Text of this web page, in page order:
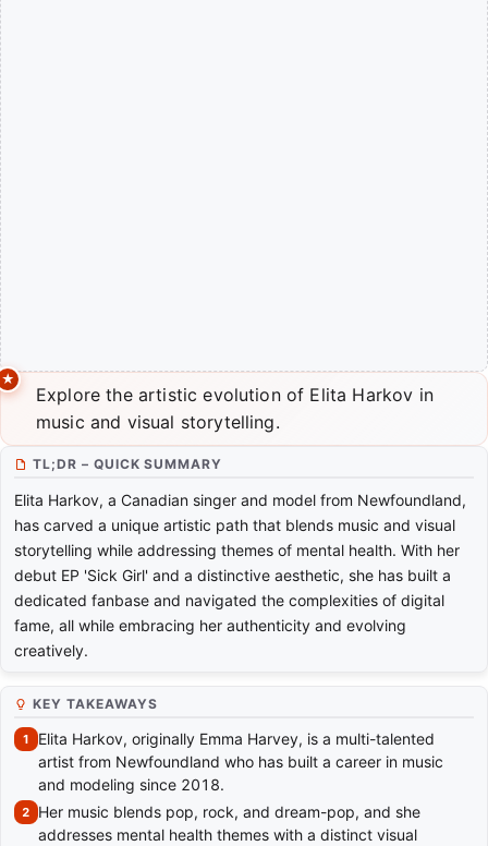
Explore the artistic evolution of Elita Harkov in
music and visual storytelling.
TL;DR – QUICK SUMMARY
Elita Harkov, a Canadian singer and model from Newfoundland,
has carved a unique artistic path that blends music and visual
storytelling while addressing themes of mental health. With her
debut EP 'Sick Girl' and a distinctive aesthetic, she has built a
dedicated fanbase and navigated the complexities of digital
fame, all while embracing her authenticity and evolving
creatively.
KEY TAKEAWAYS
Elita Harkov, originally Emma Harvey, is a multi-talented
artist from Newfoundland who has built a career in music
and modeling since 2018.
Her music blends pop, rock, and dream-pop, and she
addresses mental health themes with a distinct visual